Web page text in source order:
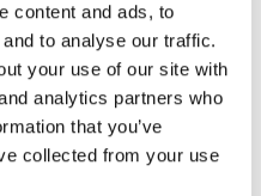
content and ads, to
to analyse our traffic.
your use of our site with
analytics partners who
that you’ve
collected from your use
consumers want. It
of all owners only own
Understanding the usage
what purpose each
those who own both
heavily towards